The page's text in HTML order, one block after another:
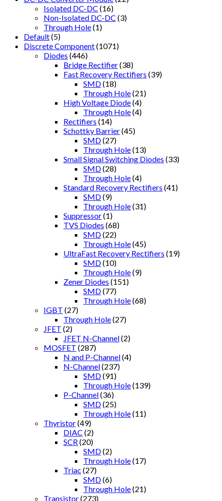
Isolated DC-DC (16)
Non-Isolated DC-DC (3)
Through Hole(1)
Default(5)
Discrete Component(1071)
Diodes (446)
Bridge Rectifier(38)
Fast Recovery Rectifiers (39)
SMD(18)
Through Hole(21)
High Voltage Diode(4)
Through Hole(4)
Rectifiers (14)
Schottky Barrier(45)
SMD(27)
Through Hole(13)
Small Signal Switching Diodes (33)
SMD(28)
Through Hole(4)
Standard Recovery Rectifiers (41)
SMD(9)
Through Hole(31)
Suppressor(1)
TVS Diodes (68)
SMD(22)
Through Hole(45)
UltraFast Recovery Rectifiers (19)
SMD(10)
Through Hole(9)
Zener Diodes (151)
SMD(77)
Through Hole(68)
IGBT (27)
Through Hole(27)
JFET (2)
JFET N-Channel(2)
MOSFET (287)
N and P-Channel(4)
N-Channel(237)
SMD(91)
Through Hole(139)
P-Channel(36)
SMD(25)
Through Hole(11)
Thyristor(49)
DIAC (2)
SCR (20)
SMD(2)
Through Hole(17)
Triac (27)
SMD(6)
Through Hole(21)
Transistor(273)